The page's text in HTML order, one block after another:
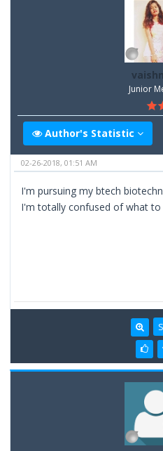
Junior
Author's Statistic
02-26-2018, 01:51 AM
I'm pursuing my btech
I'm totally confused of what to